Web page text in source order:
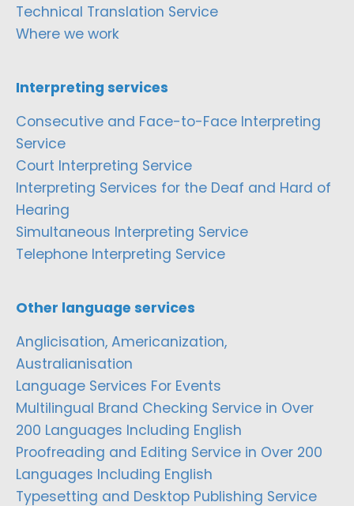
Technical Translation Service
Where we work
Interpreting services
Consecutive and Face-to-Face Interpreting
Service
Court Interpreting Service
Interpreting Services for the Deaf and Hard of
Hearing
Simultaneous Interpreting Service
Telephone Interpreting Service
Other language services
Anglicisation, Americanization,
Australianisation
Language Services For Events
Multilingual Brand Checking Service in Over
200 Languages Including English
Proofreading and Editing Service in Over 200
Languages Including English
Typesetting and Desktop Publishing Service